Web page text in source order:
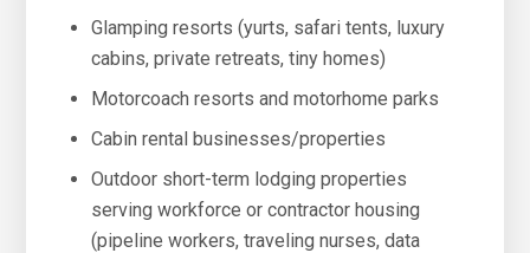
Glamping resorts (yurts, safari tents, luxury
cabins, private retreats, tiny homes)
Motorcoach resorts and motorhome parks
Cabin rental businesses/properties
Outdoor short-term lodging properties
serving workforce or contractor housing
(pipeline workers, traveling nurses, data